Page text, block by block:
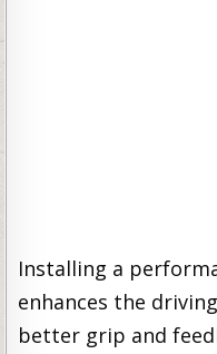
Installing a
enhances the
better grip and